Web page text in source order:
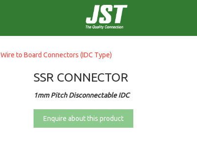
Wire to Board Connectors (IDC Type)
SSR CONNECTOR
1mm Pitch Disconnectable IDC
Enquire about this product